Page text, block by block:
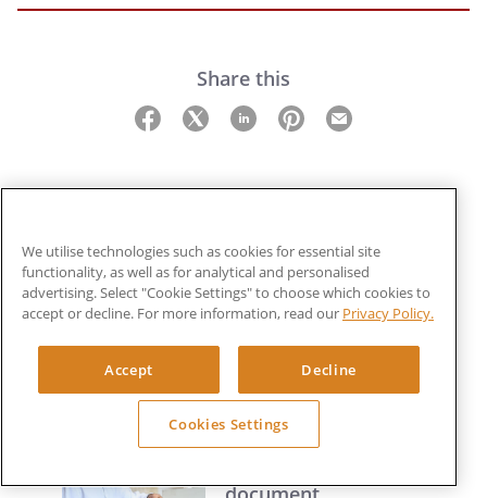
Share this
Related Guides
Data protection
principles
We utilise technologies such as cookies for essential site
functionality, as well as for analytical and personalised
advertising. Select "Cookie Settings" to choose which cookies to
accept or decline. For more information, read our Privacy Policy.
Accept Decline
Cookies Settings